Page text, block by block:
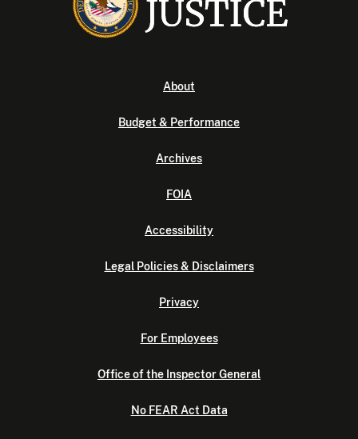
About
Budget & Performance
Archives
FOIA
Accessibility
Legal Policies & Disclaimers
Privacy
For Employees
Office of the Inspector General
No FEAR Act Data